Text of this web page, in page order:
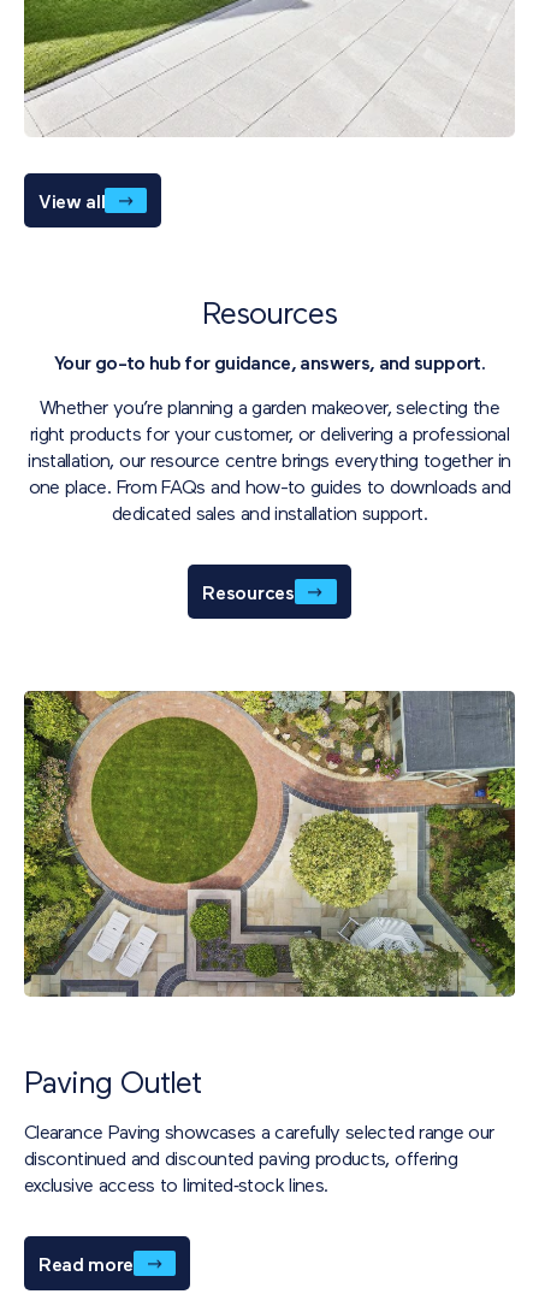
View all
Resources
Your go-to hub for guidance, answers, and support.
Whether you’re planning a garden makeover, selecting the
right products for your customer, or delivering a professional
installation, our resource centre brings everything together in
one place. From FAQs and how-to guides to downloads and
dedicated sales and installation support.
Resources
Paving Outlet
Clearance Paving showcases a carefully selected range our
discontinued and discounted paving products, offering
exclusive access to limited‑stock lines.
Read more